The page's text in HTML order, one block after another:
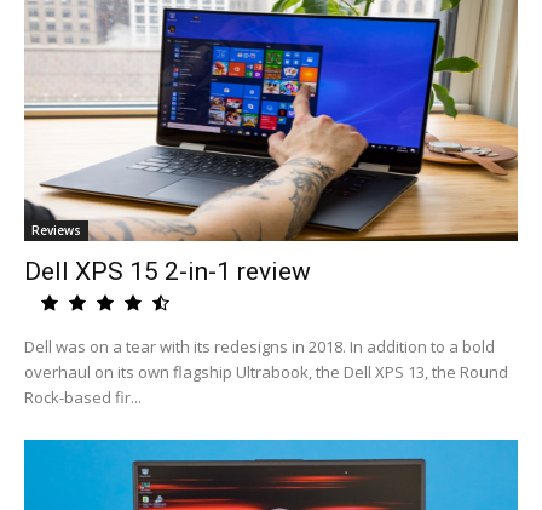
Reviews
Dell XPS 15 2-in-1 review
Dell was on a tear with its redesigns in 2018. In addition to a bold
overhaul on its own flagship Ultrabook, the Dell XPS 13, the Round
Rock-based fir...